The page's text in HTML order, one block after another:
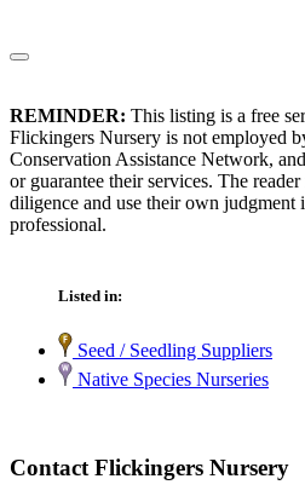
REMINDER: This listing is a free
Flickingers Nursery is not employed
Conservation Assistance Network,
or guarantee their services. The
diligence and use their own judgment
professional.
Listed in:
Seed / Seedling Suppliers
Native Species Nurseries
Contact Flickingers Nursery